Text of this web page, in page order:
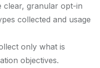
clear, granular opt-in
collected and usage
only what is
objectives.